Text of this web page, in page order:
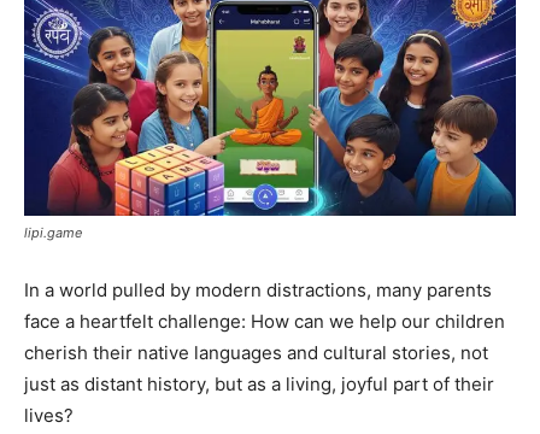
lipi.game
In a world pulled by modern distractions, many parents
face a heartfelt challenge: How can we help our children
cherish their native languages and cultural stories, not
just as distant history, but as a living, joyful part of their
lives?